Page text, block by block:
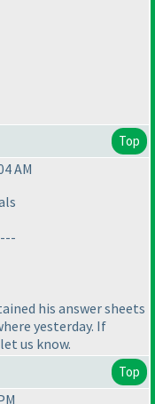
Top
AM
his answer sheets
yesterday. If
us know.
Top